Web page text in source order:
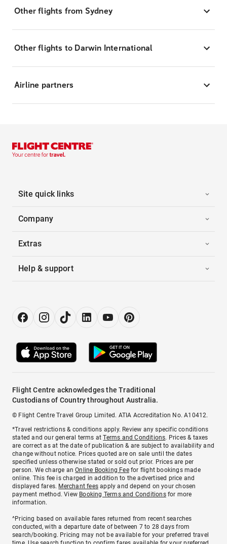
Other flights from Sydney
Other flights to Darwin International
Airline partners
Site quick links
Company
Extras
Help & support
Flight Centre acknowledges the Traditional
Custodians of Country throughout Australia.
© Flight Centre Travel Group Limited. ATIA Accreditation No. A10412.
*Travel restrictions & conditions apply. Review any specific conditions
stated and our general terms atTerms and Conditions. Prices & taxes
are correct as at the date of publication & are subject to availability and
change without notice. Prices quoted are on sale until the dates
specified unless otherwise stated or sold out prior. Prices are per
person. We charge anOnline Booking Feefor flight bookings made
online. This fee is charged in addition to the advertised price and
displayed fares. Merchant fees apply and depend on your chosen
payment method. View Booking Terms and Conditionsfor more
information.
^Pricing based on available fares returned from recent searches
conducted, with a departure date of between 7 to 28 days from
search/booking. Pricing may not be available for your preferred travel